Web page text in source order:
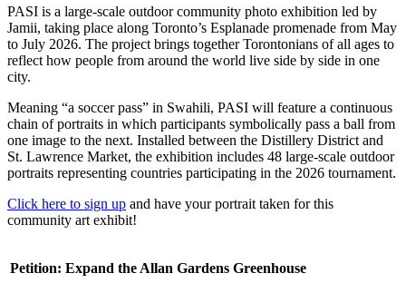
PASI is a large-scale outdoor community photo exhibition led by
Jamii, taking place along Toronto’s Esplanade promenade from May
to July 2026. The project brings together Torontonians of all ages to
reflect how people from around the world live side by side in one
city.
Meaning “a soccer pass” in Swahili, PASI will feature a continuous
chain of portraits in which participants symbolically pass a ball from
one image to the next. Installed between the Distillery District and
St. Lawrence Market, the exhibition includes 48 large-scale outdoor
portraits representing countries participating in the 2026 tournament.
Click here to sign up and have your portrait taken for this
community art exhibit!
Petition: Expand the Allan Gardens Greenhouse